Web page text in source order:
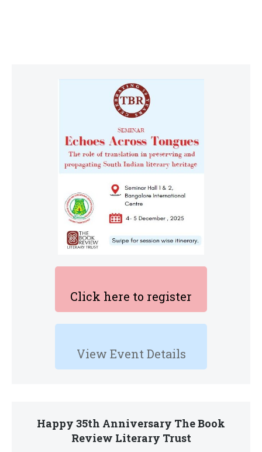
Click here to register
View Event Details
Happy 35th Anniversary The Book
Review Literary Trust